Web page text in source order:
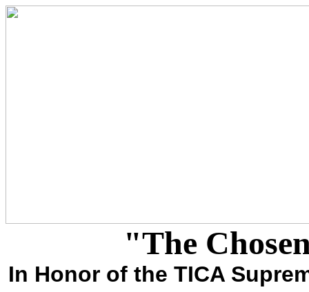
"The
In Honor of the TICA